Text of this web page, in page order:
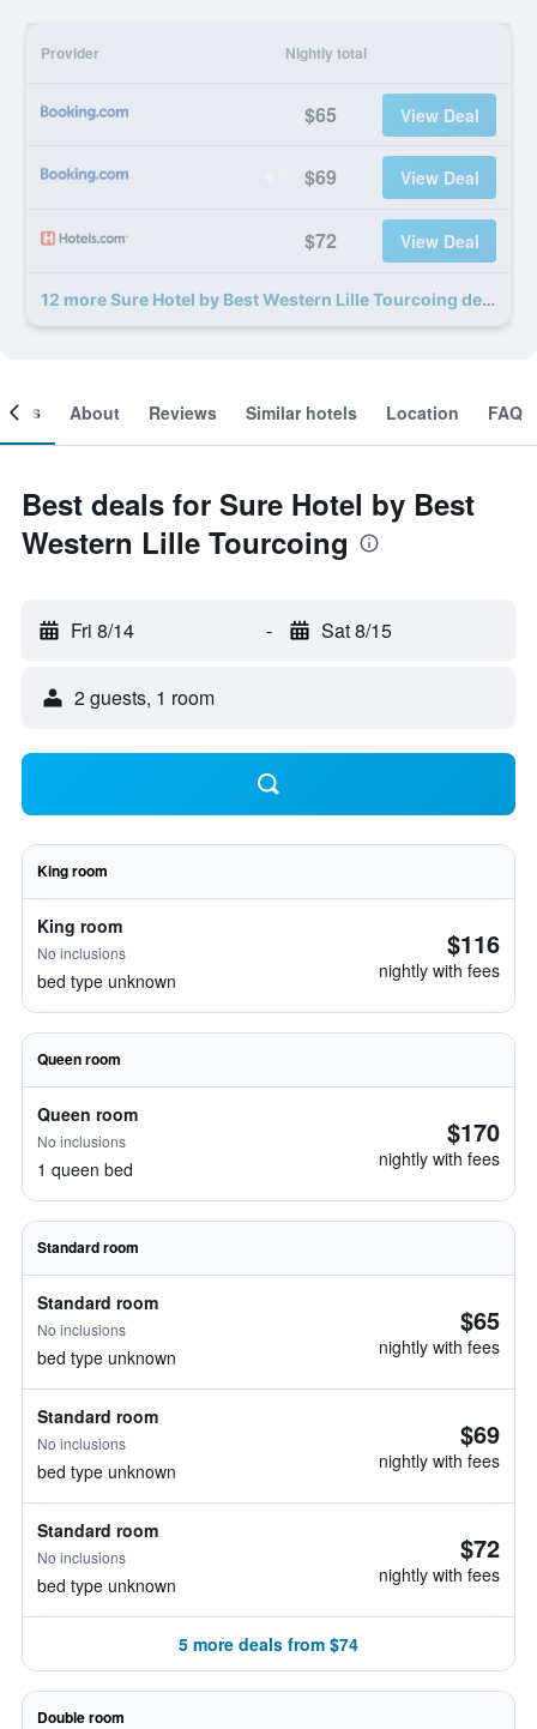
Provider Nightly total
$65 View Deal
$69 View Deal
$72 View Deal
12 more Sure Hotel by Best Western Lille Tourcoing deals
About Reviews Similar hotels Location FAQ
Best deals for Sure Hotel by Best
Western Lille Tourcoing
Fri 8/14 - Sat 8/15
2 guests, 1 room
King room
King room
No inclusions
bed type unknown
$116
nightly with fees
Queen room
Queen room
No inclusions
1 queen bed
$170
nightly with fees
Standard room
Standard room
No inclusions
bed type unknown
$65
nightly with fees
Standard room
No inclusions
bed type unknown
$69
nightly with fees
Standard room
No inclusions
bed type unknown
$72
nightly with fees
5 more deals from $74
Double room